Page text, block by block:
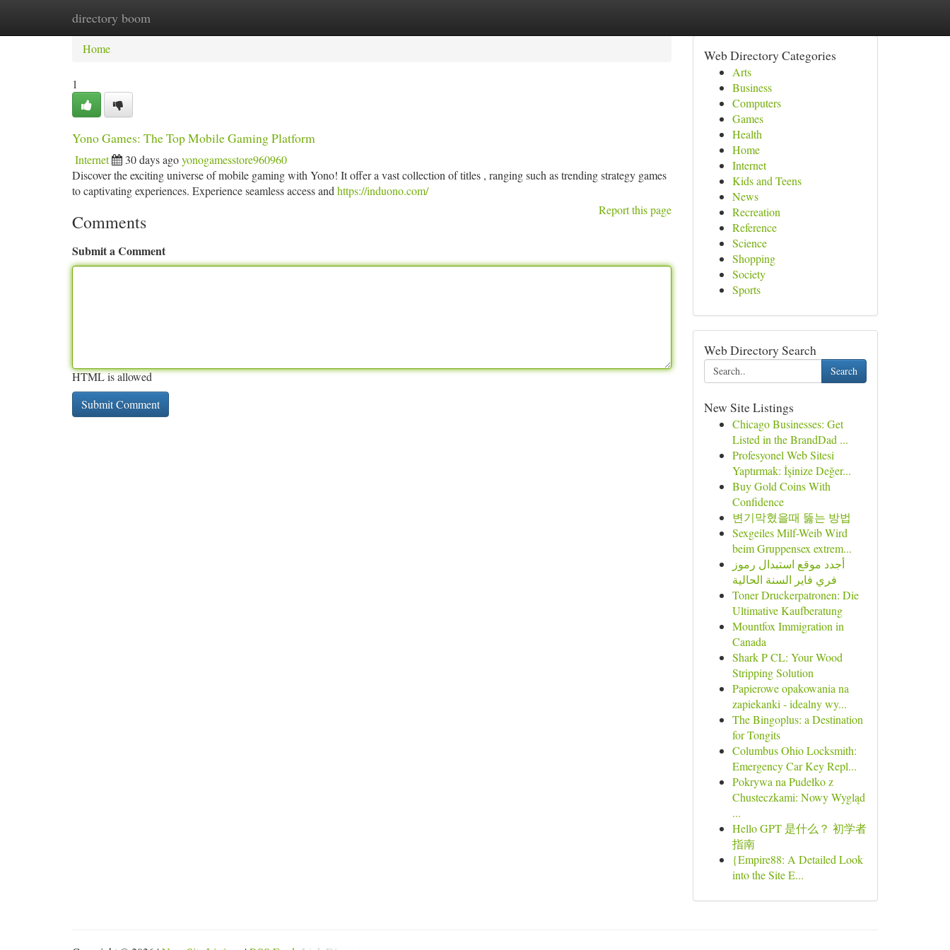
directory boom
Home New Site Listings
Home
1
Yono Games: The Top Mobile Gaming Platform
Internet 30 days agoyonogamesstore960960
Discover the exciting universe of mobile gaming with Yono! It offer a vast collection of titles , ranging such as trending strategy games
to captivating experiences. Experience seamless access and https://induono.com/
Report this page
Comments
Submit a Comment
HTML is allowed
Web Directory Categories
Arts
Business
Computers
Games
Health
Home
Internet
Kids and Teens
News
Recreation
Reference
Science
Shopping
Society
Sports
Web Directory Search
Search
New Site Listings
Chicago Businesses: Get
Listed in the BrandDad ...
Profesyonel Web Sitesi
Yaptırmak: İşinize Değer...
Buy Gold Coins With
Confidence
변기막혔을때 뚫는 방법
Sexgeiles Milf-Weib Wird
beim Gruppensex extrem...
أجدد موقع استبدال رموز
فري فاير السنة الحالية
Toner Druckerpatronen: Die
Ultimative Kaufberatung
Mountfox Immigration in
Canada
Shark P CL: Your Wood
Stripping Solution
Papierowe opakowania na
zapiekanki - idealny wy...
The Bingoplus: a Destination
for Tongits
Columbus Ohio Locksmith:
Emergency Car Key Repl...
Pokrywa na Pudełko z
Chusteczkami: Nowy Wygląd
...
Hello GPT 是什么？ 初学者
指南
{Empire88: A Detailed Look
into the Site E...